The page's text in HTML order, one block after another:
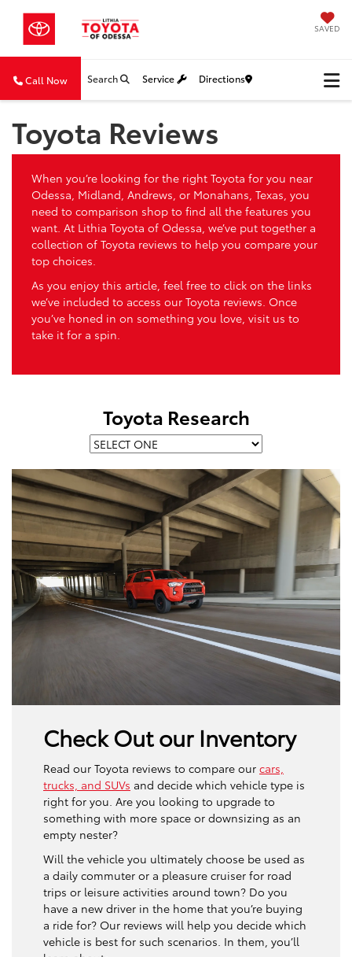
SAVED
Call Now Search Service Directions
Toyota Reviews
When you’re looking for the right Toyota for you near
Odessa, Midland, Andrews, or Monahans, Texas, you
need to comparison shop to find all the features you
want. At Lithia Toyota of Odessa, we’ve put together a
collection of Toyota reviews to help you compare your
top choices.
As you enjoy this article, feel free to click on the links
we’ve included to access our Toyota reviews. Once
you’ve honed in on something you love, visit us to
take it for a spin.
Toyota Research
Check Out our Inventory
Read our Toyota reviews to compare our cars,
trucks, and SUVs and decide which vehicle type is
right for you. Are you looking to upgrade to
something with more space or downsizing as an
empty nester?
Will the vehicle you ultimately choose be used as
a daily commuter or a pleasure cruiser for road
trips or leisure activities around town? Do you
have a new driver in the home that you’re buying
a ride for? Our reviews will help you decide which
vehicle is best for such scenarios. In them, you’ll